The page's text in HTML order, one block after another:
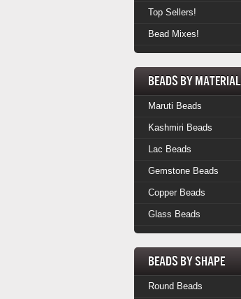
Top Sellers!
Bead Mixes!
Beads by Material
Maruti Beads
Kashmiri Beads
Lac Beads
Gemstone Beads
Copper Beads
Glass Beads
Beads by Shape
Round Beads